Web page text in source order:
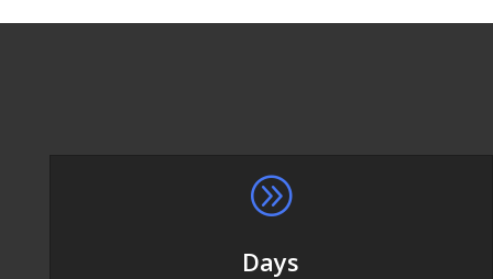
A
Days